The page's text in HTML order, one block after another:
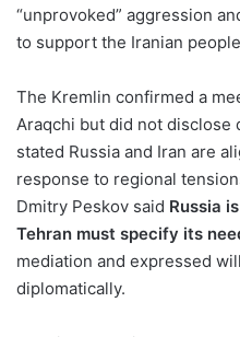
“unprovoked” aggression
to support the Iranian
The Kremlin confirmed a
Araqchi but did not disclose
stated Russia and Iran are
response to regional
Dmitry Peskov said Russia
Tehran must specify its
mediation and expressed
diplomatically.